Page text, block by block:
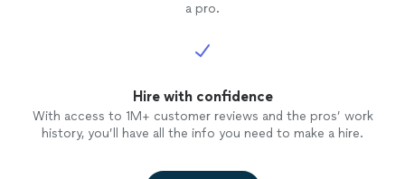
a pro.
Hire with confidence
With access to 1M+ customer reviews and the pros’ work
history, you’ll have all the info you need to make a hire.